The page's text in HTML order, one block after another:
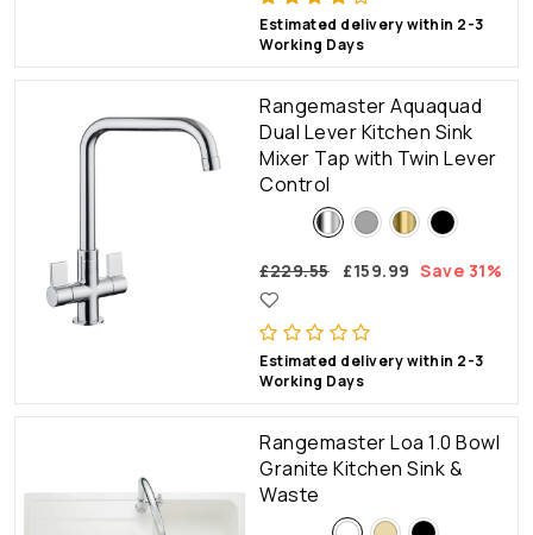
Estimated delivery within 2-3
Working Days
Rangemaster Aquaquad
Dual Lever Kitchen Sink
Mixer Tap with Twin Lever
Control
£229.55 £159.99 Save 31%
Estimated delivery within 2-3
Working Days
Rangemaster Loa 1.0 Bowl
Granite Kitchen Sink &
Waste